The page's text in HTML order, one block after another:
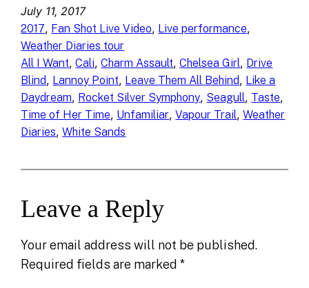
July 11, 2017
2017, Fan Shot Live Video, Live performance
Weather Diaries tour
All I Want, Cali, Charm Assault, Chelsea Girl, Drive
Blind, Lannoy Point, Leave Them All Behind, Like a
Daydream, Rocket Silver Symphony, Seagull, Taste
Time of Her Time, Unfamiliar, Vapour Trail, Weather
Diaries, White Sands
Leave a Reply
Your email address will not be published.
Required fields are marked*